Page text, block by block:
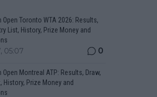
Open Toronto WTA 2026: Results,
List, History, Prize Money and
05:07 0
Open Montreal ATP: Results, Draw,
History, Prize Money and